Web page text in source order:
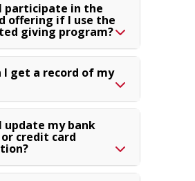
participate in the
offering if I use the
giving program?
I get a record of my
update my bank
credit card